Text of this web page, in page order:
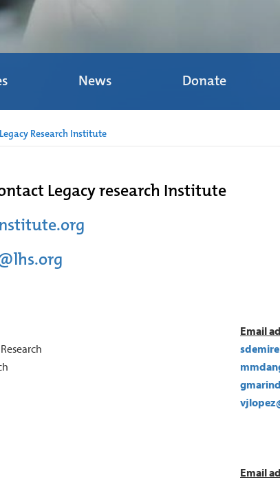
News Donate
Research Institute
Legacy research Institute
Email
Email